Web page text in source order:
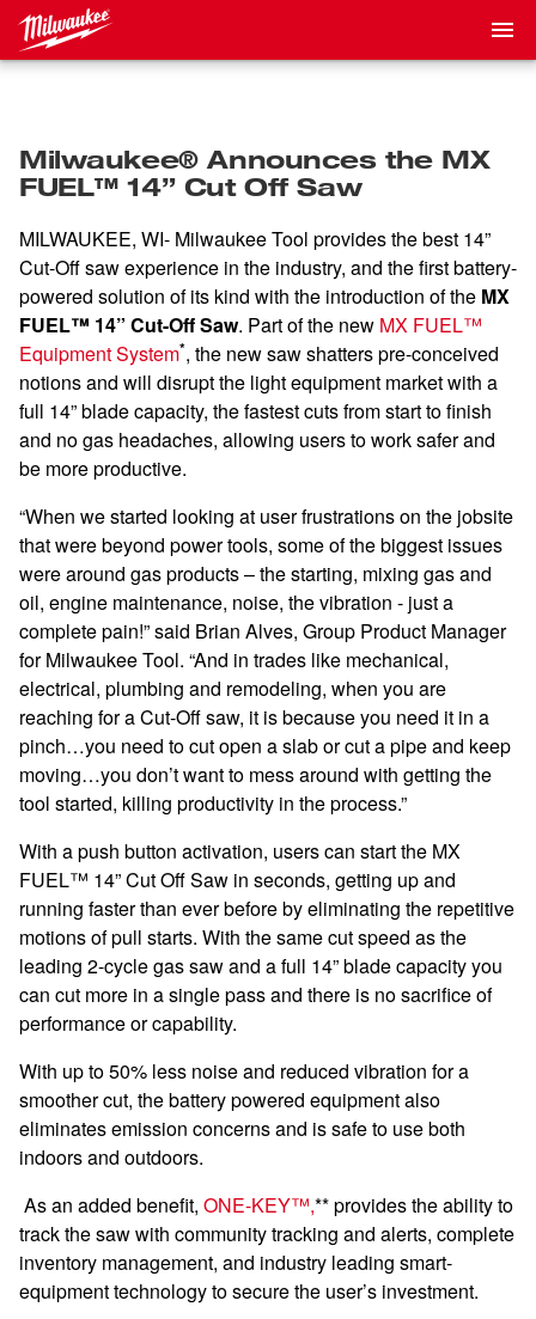
Milwaukee® Announces the MX
FUEL™ 14” Cut Off Saw
MILWAUKEE, WI- Milwaukee Tool provides the best 14”
Cut-Off saw experience in the industry, and the first battery-
powered solution of its kind with the introduction of the MX
FUEL™ 14” Cut-Off Saw. Part of the new MX FUEL™
Equipment System*, the new saw shatters pre-conceived
notions and will disrupt the light equipment market with a
full 14” blade capacity, the fastest cuts from start to finish
and no gas headaches, allowing users to work safer and
be more productive.
“When we started looking at user frustrations on the jobsite
that were beyond power tools, some of the biggest issues
were around gas products – the starting, mixing gas and
oil, engine maintenance, noise, the vibration - just a
complete pain!” said Brian Alves, Group Product Manager
for Milwaukee Tool. “And in trades like mechanical,
electrical, plumbing and remodeling, when you are
reaching for a Cut-Off saw, it is because you need it in a
pinch…you need to cut open a slab or cut a pipe and keep
moving…you don’t want to mess around with getting the
tool started, killing productivity in the process.”
With a push button activation, users can start the MX
FUEL™ 14” Cut Off Saw in seconds, getting up and
running faster than ever before byeliminating the repetitive
motions of pull starts. With the same cut speed as the
leading 2-cycle gas saw and a full 14” blade capacity you
can cut more in a single pass and there is no sacrifice of
performance or capability.
With up to 50% less noise and reduced vibration for a
smoother cut, the battery powered equipment also
eliminates emission concerns and is safe to use both
indoors and outdoors.
As an added benefit, ONE-KEY™,** provides the ability to
track the saw with community tracking and alerts, complete
inventory management, and industry leading smart-
equipment technology to secure the user’s investment.